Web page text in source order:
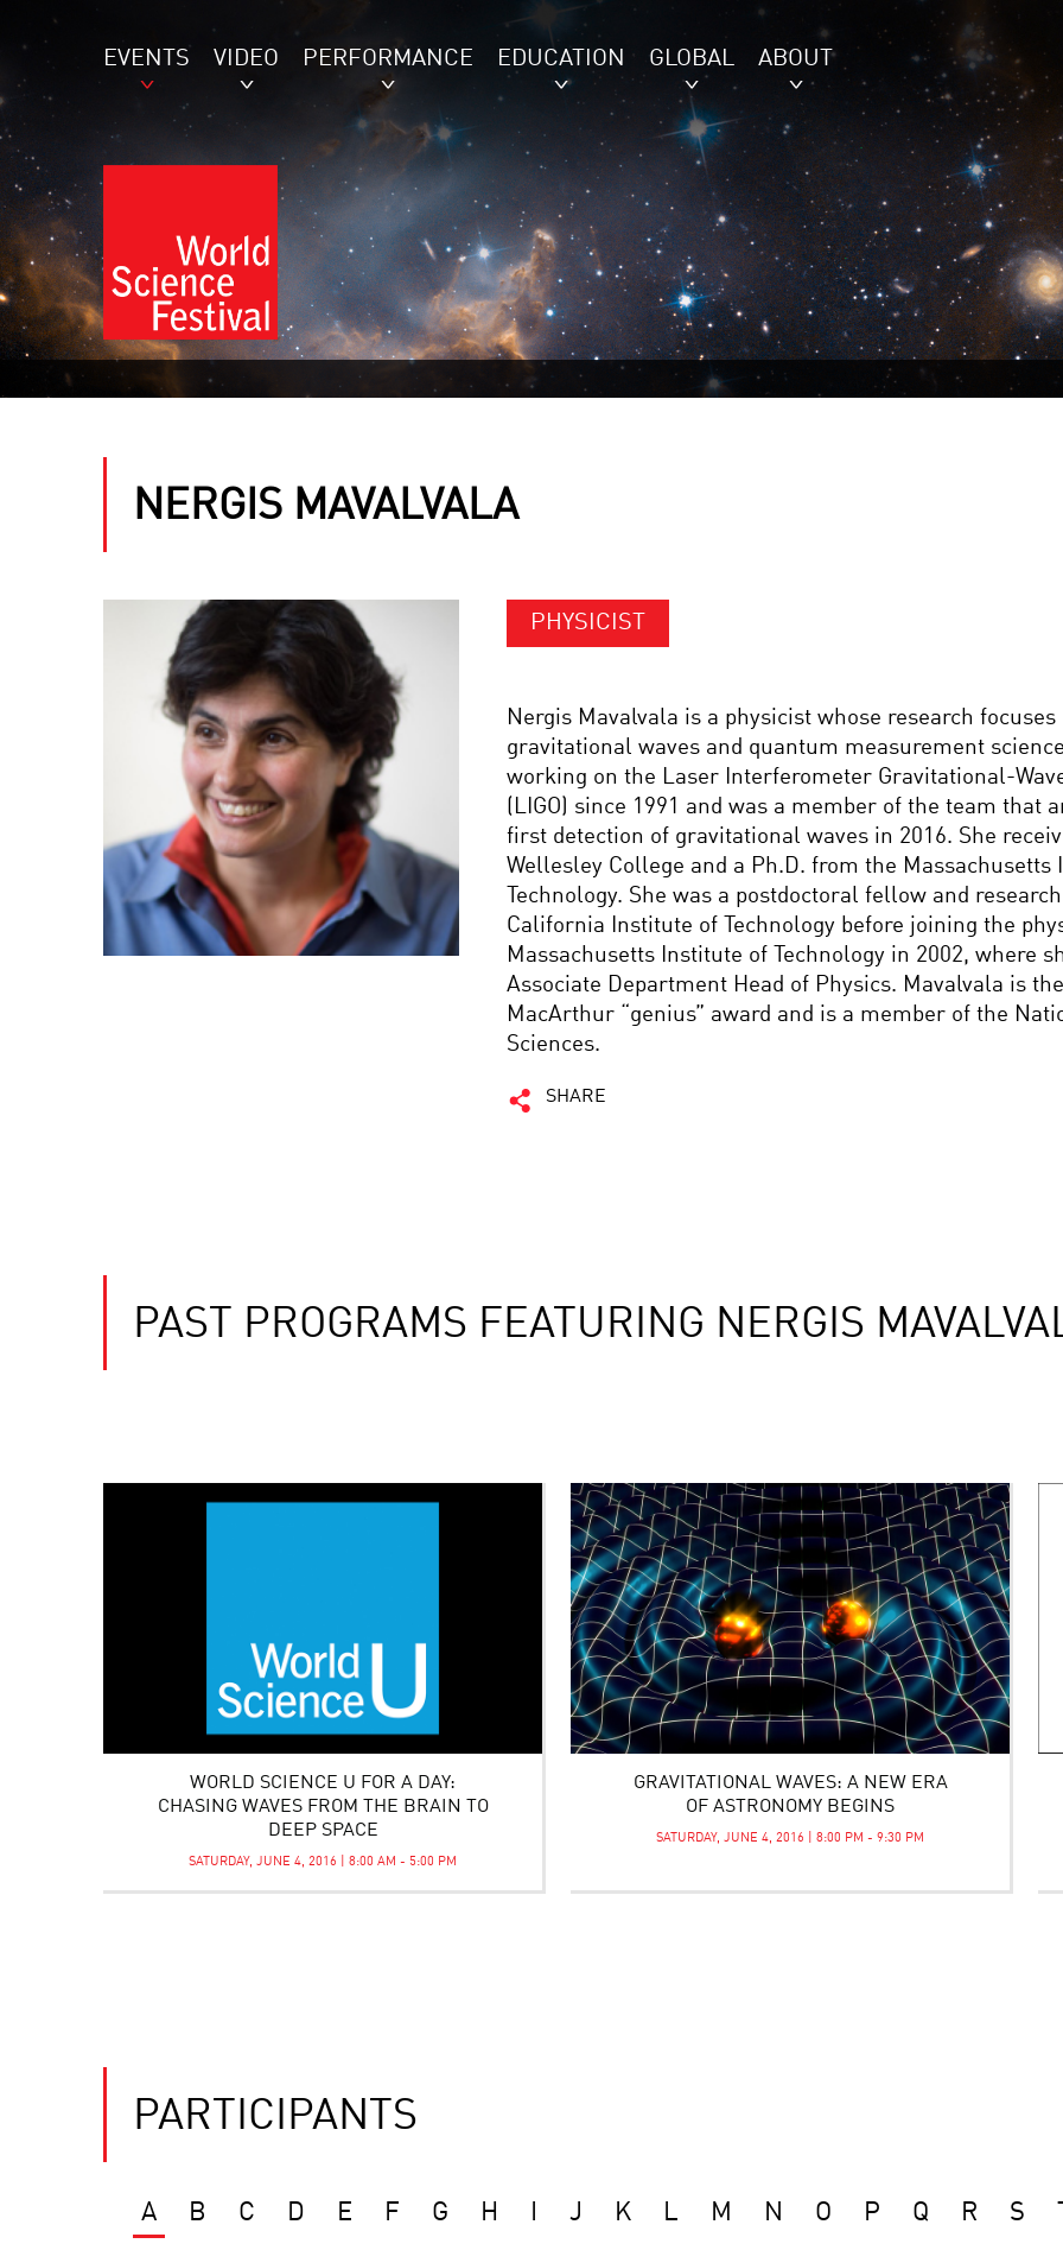
EVENTS VIDEO PERFORMANCE EDUCATION GLOBAL ABOUT
NERGIS MAVALVALA
PHYSICIST
Nergis Mavalvala is a physicist whose research
gravitational waves and quantum measurement
working on the Laser Interferometer Gravitational-
(LIGO) since 1991 and was a member of the team that
first detection of gravitational waves in 2016. She
Wellesley College and a Ph.D. from the Massachusetts
Technology. She was a postdoctoral fellow and
California Institute of Technology before joining the
Massachusetts Institute of Technology in 2002, where
Associate Department Head of Physics. Mavalvala is
MacArthur “genius” award and is a member of the
Sciences.
SHARE
PAST PROGRAMS FEATURING NERGIS
WORLD SCIENCE U FOR A DAY:
CHASING WAVES FROM THE BRAIN TO
DEEP SPACE
SATURDAY, JUNE 4, 2016 | 8:00 AM - 5:00 PM
GRAVITATIONAL WAVES: A NEW ERA
OF ASTRONOMY BEGINS
SATURDAY, JUNE 4, 2016 | 8:00 PM - 9:30 PM
PARTICIPANTS
A B C D E F G H J K L M N O P Q R S